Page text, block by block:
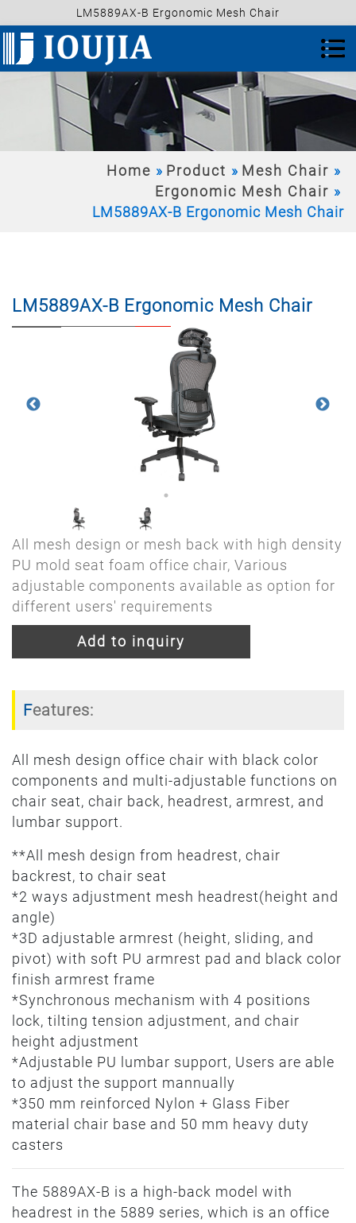
LM5889AX-B Ergonomic Mesh Chair
Home Product
Mesh Chair
Ergonomic Mesh Chair
LM5889AX-B Ergonomic Mesh Chair
LM5889AX-B Ergonomic Mesh Chair
All mesh design or mesh back with high density
PU mold seat foam office chair, Various
adjustable components available as option for
different users' requirements
Add to inquiry
Features:
All mesh design office chair with black color
components and multi-adjustable functions on
chair seat, chair back, headrest, armrest, and
lumbar support.
**All mesh design from headrest, chair
backrest, to chair seat
*2 ways adjustment mesh headrest(height and
angle)
*3D adjustable armrest (height, sliding, and
pivot) with soft PU armrest pad and black color
finish armrest frame
*Synchronous mechanism with 4 positions
lock, tilting tension adjustment, and chair
height adjustment
*Adjustable PU lumbar support, Users are able
to adjust the support mannually
*350 mm reinforced Nylon + Glass Fiber
material chair base and 50 mm heavy duty
casters
The 5889AX-B is a high-back model with
headrest in the 5889 series, which is an office